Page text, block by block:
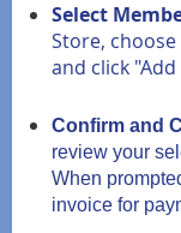
Select
Store,
and click
Confirm and
review your
When
invoice for